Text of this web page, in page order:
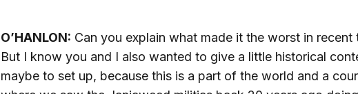
O’HANLON: Can you explain what made it the worst in recent
But I know you and I also wanted to give a little historical
maybe to set up, because this is a part of the world and a